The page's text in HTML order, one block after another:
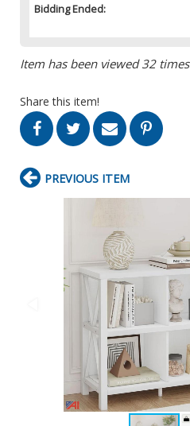
Bidding Ended:
Item has been viewed 32 times
Share this item!
PREVIOUS ITEM